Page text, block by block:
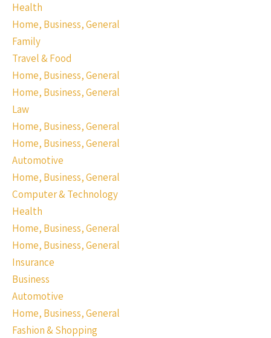
Health
Home, Business, General
Family
Travel & Food
Home, Business, General
Home, Business, General
Law
Home, Business, General
Home, Business, General
Automotive
Home, Business, General
Computer & Technology
Health
Home, Business, General
Home, Business, General
Insurance
Business
Automotive
Home, Business, General
Fashion & Shopping